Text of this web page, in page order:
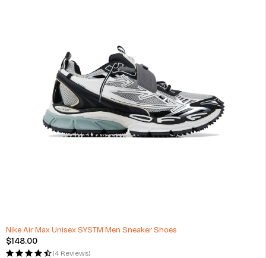
Nike Air Max Unisex SYSTM Men Sneaker Shoes
$148.00
(4 Reviews)